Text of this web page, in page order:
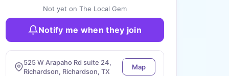
Not yet on The Local Gem
Notify me when they join
525 W Arapaho Rd suite 24,
Richardson, Richardson, TX
Map